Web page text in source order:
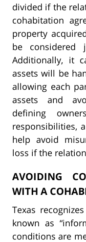
divided if the
cohabitation
property
be considered
Additionally, it
assets will be
allowing each
assets and
defining
responsibilities,
help avoid
loss if the
AVOIDING
WITH A
Texas
known as
conditions are